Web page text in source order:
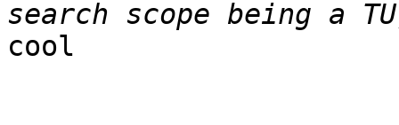
cool